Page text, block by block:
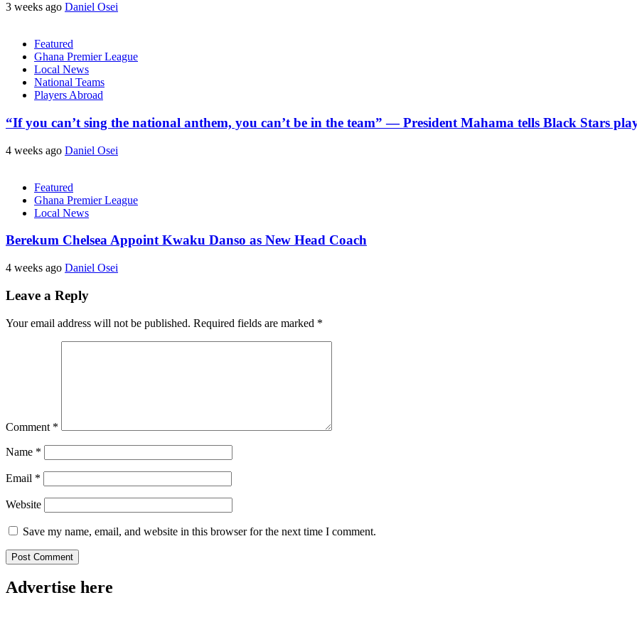
3 weeks ago Daniel Osei
Featured
Ghana Premier League
Local News
National Teams
Players Abroad
“If you can’t sing the national anthem, you can’t be in the team” — President Mahama tells Black Stars
4 weeks ago Daniel Osei
Featured
Ghana Premier League
Local News
Berekum Chelsea Appoint Kwaku Danso as New Head Coach
4 weeks ago Daniel Osei
Leave a Reply
Your email address will not be published. Required fields are marked *
Comment *
Name *
Email *
Website
Save my name, email, and website in this browser for the next time I comment.
Advertise here